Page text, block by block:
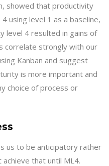
showed that productivity
using level 1 as a baseline,
level 4 resulted in gains of
correlate strongly with our
Kanban and suggest
is more important and
choice of process or
us to be anticipatory rather
that until ML4.